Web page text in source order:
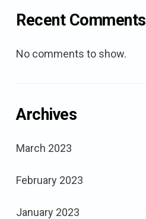
Recent Comments
No comments to show.
Archives
March 2023
February 2023
January 2023